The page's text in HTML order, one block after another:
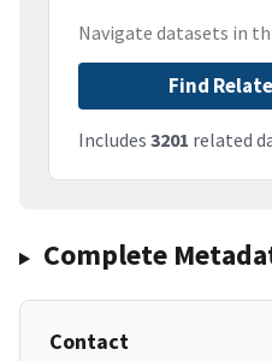
Navigate datasets in
Find
Includes 3201 related
Complete
Contact